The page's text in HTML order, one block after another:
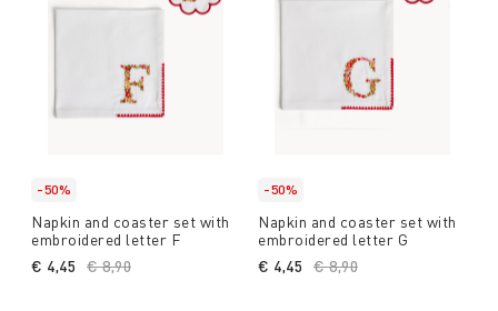
-50%
Napkin and coaster set with
embroidered letter F
Price reduced from
€ 8,90
€ 4,45
-50%
Napkin and coaster set with
embroidered letter G
Price reduced from
€ 8,90
€ 4,45